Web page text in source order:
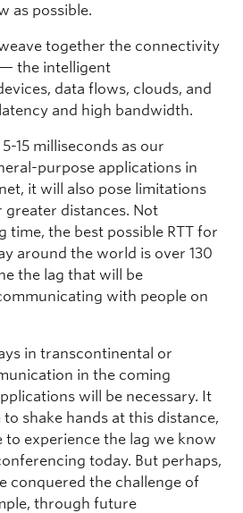
as possible.
together the connectivity
the intelligent
data flows, clouds, and
and high bandwidth.
15 milliseconds as our
purpose applications in
it will also pose limitations
distances. Not
time, the best possible RTT for
around the world is over 130
the lag that will be
with people on
in transcontinental or
in the coming
will be necessary. It
shake hands at this distance,
experience the lag we know
today. But perhaps,
conquered the challenge of
through future